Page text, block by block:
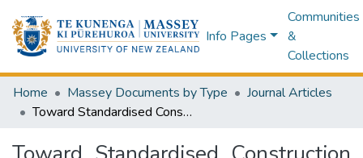
Info Pages
Communities
&
Collections
Home Massey Documents by Type
Journal Articles
Toward Standardised Construction Pipeline Data: Conceptual Minimum Dataset Framework